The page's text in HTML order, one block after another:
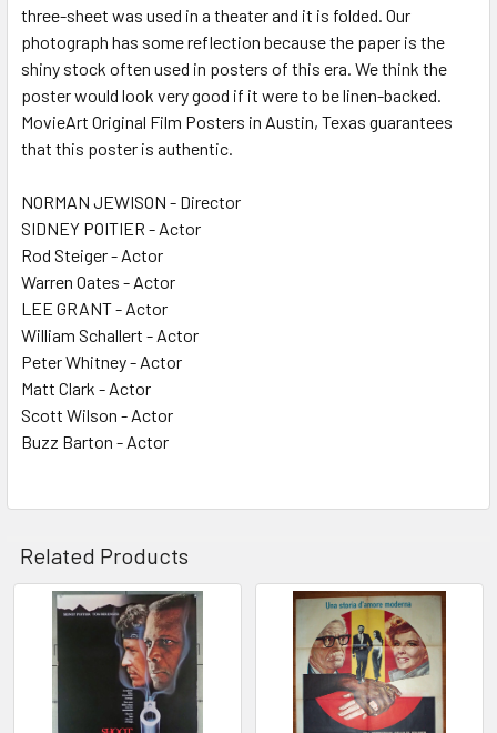
three-sheet was used in a theater and it is folded. Our
photograph has some reflection because the paper is the
shiny stock often used in posters of this era. We think the
poster would look very good if it were to be linen-backed.
MovieArt Original Film Posters in Austin, Texas guarantees
that this poster is authentic.
NORMAN JEWISON - Director
SIDNEY POITIER - Actor
Rod Steiger - Actor
Warren Oates - Actor
LEE GRANT - Actor
William Schallert - Actor
Peter Whitney - Actor
Matt Clark - Actor
Scott Wilson - Actor
Buzz Barton - Actor
Related Products
Related
Products